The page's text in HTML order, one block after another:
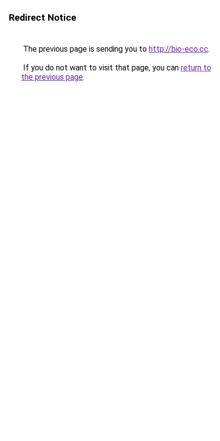
Redirect Notice
The previous page is sending you to http://bio-eco.cc.
If you do not want to visit that page, you can return to
the previous page.